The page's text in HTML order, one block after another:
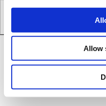
Allow
Copyright © JVL A/